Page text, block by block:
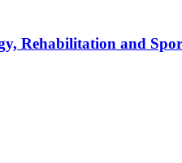
Rehabilitation and